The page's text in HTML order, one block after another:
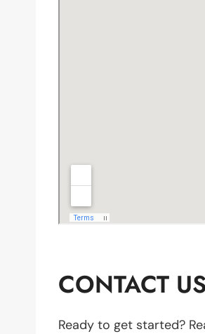
CONTACT
Ready to get started?